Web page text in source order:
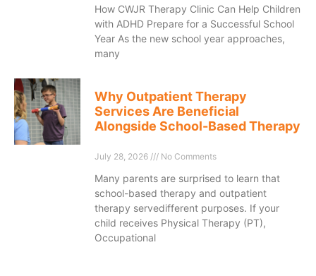
How CWJR Therapy Clinic Can Help Children
with ADHD Prepare for a Successful School
Year As the new school year approaches,
many
Why Outpatient Therapy
Services Are Beneficial
Alongside School-Based Therapy
July 28, 2026 No Comments
Many parents are surprised to learn that
school-based therapy and outpatient
therapy servedifferent purposes. If your
child receives Physical Therapy (PT),
Occupational